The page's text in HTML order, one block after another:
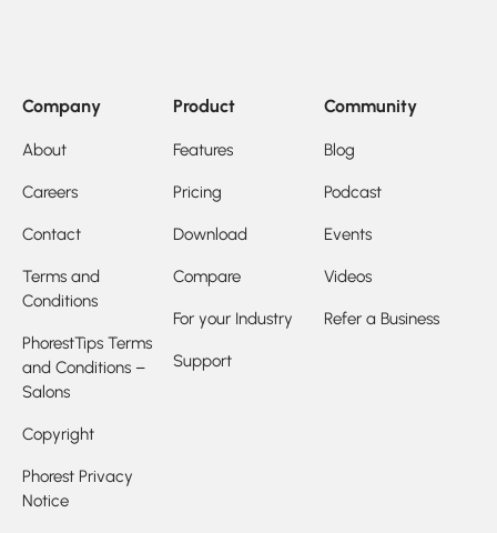
Company
About
Careers
Contact
Terms and
Conditions
PhorestTips Terms
and Conditions –
Salons
Copyright
Phorest Privacy
Notice
Product
Features
Pricing
Download
Compare
For your Industry
Support
Community
Blog
Podcast
Events
Videos
Refer a Business